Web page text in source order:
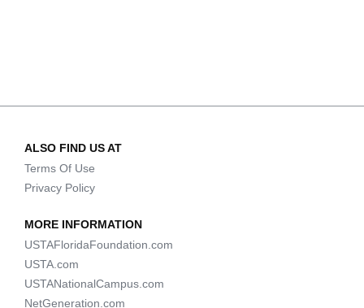
ALSO FIND US AT
Terms Of Use
Privacy Policy
MORE INFORMATION
USTAFloridaFoundation.com
USTA.com
USTANationalCampus.com
NetGeneration.com